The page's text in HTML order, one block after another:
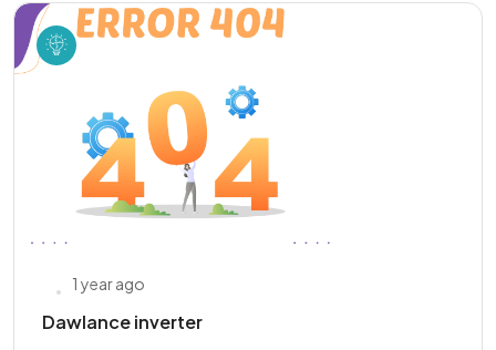
1 year ago
Dawlance inverter